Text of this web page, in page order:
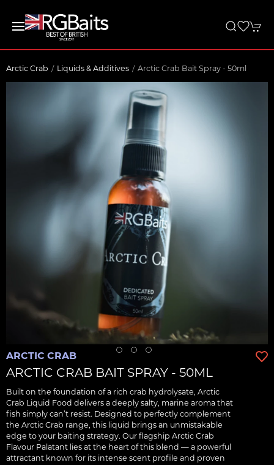
Arctic Crab Liquids & Additives Arctic Crab Bait Spray - 50ml
ARCTIC CRAB
ARCTIC CRAB BAIT SPRAY - 50ML
Built on the foundation of a rich crab hydrolysate, Arctic
Crab Liquid Food delivers a deeply salty, marine aroma that
fish simply can’t resist. Designed to perfectly complement
the Arctic Crab range, this liquid brings an unmistakable
edge to your baiting strategy. Our flagship Arctic Crab
Flavour Palatant lies at the heart of this blend — a powerful
attractant known for its intense scent profile and proven